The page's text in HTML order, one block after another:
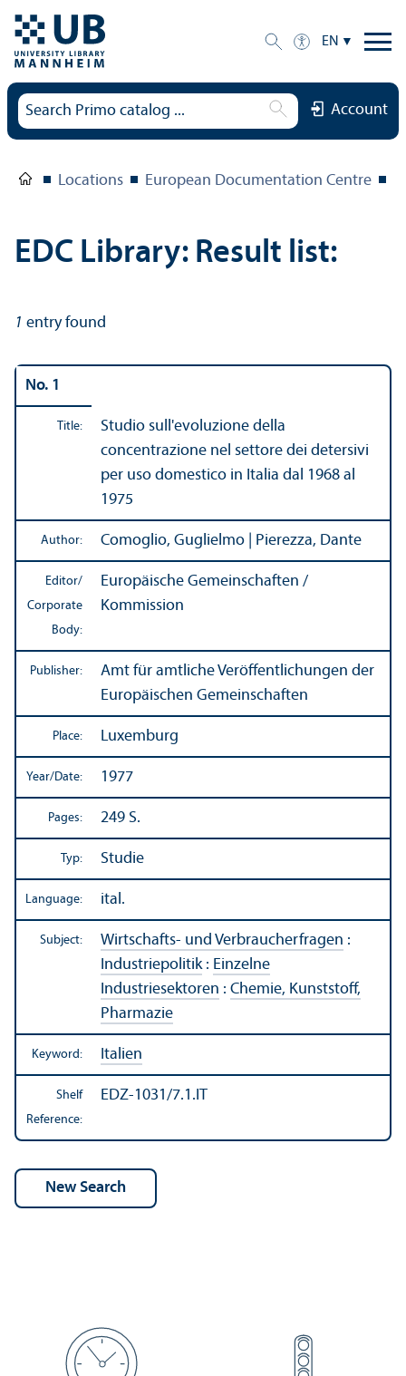
EN
Account
Locations European Documentation Centre
EDC Library: Result list:
1 entry found
No. 1
Title:
Studio sull'evoluzione della
concentrazione nel settore dei detersivi
per uso domestico in Italia dal 1968 al
1975
Author: Comoglio, Guglielmo | Pierezza, Dante
Editor/
Corporate
Body:
Europäische Gemeinschaften /
Kommission
Publisher:
Amt für amtliche Veröffentlichungen der
Europäischen Gemeinschaften
Place: Luxemburg
Year/Date: 1977
Pages: 249 S.
Typ: Studie
Language: ital.
Subject: Wirtschafts- und Verbraucherfragen :
Industriepolitik: Einzelne
Industriesektoren : Chemie, Kunststoff,
Pharmazie
Keyword: Italien
Shelf
Reference:
EDZ-1031/7.1.IT